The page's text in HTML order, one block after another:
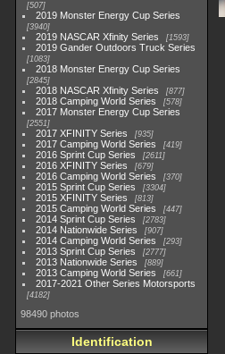
507
2019 Monster Energy Cup Series
3940
2019 NASCAR Xfinity Series 1593
2019 Gander Outdoors Truck Series
1083
2018 Monster Energy Cup Series
2845
2018 NASCAR Xfinity Series 877
2018 Camping World Series 578
2017 Monster Energy Cup Series
2551
2017 XFINITY Series 935
2017 Camping World Series 419
2016 Sprint Cup Series 2611
2016 XFINITY Series 679
2016 Camping World Series 370
2015 Sprint Cup Series 3304
2015 XFINITY Series 813
2015 Camping World Series 447
2014 Sprint Cup Series 2783
2014 Nationwide Series 907
2014 Camping World Series 293
2013 Sprint Cup Series 2777
2013 Nationwide Series 889
2013 Camping World Series 661
2017-2021 Other Series Motorsports
4182
98490 photos
Identification